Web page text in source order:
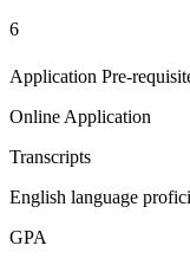
6
Application Pre-
Online Application
Transcripts
English language
GPA